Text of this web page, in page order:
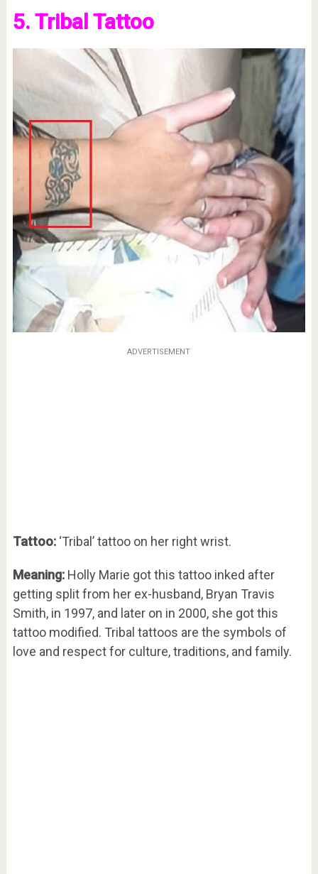
5. Tribal Tattoo
ADVERTISEMENT
Tattoo:‘Tribal’ tattoo on her right wrist.
Meaning:Holly Marie got this tattoo inked after
getting split from her ex-husband, Bryan Travis
Smith, in 1997, and later on in 2000, she got this
tattoo modified. Tribal tattoos are the symbols of
love and respect for culture, traditions, and family.